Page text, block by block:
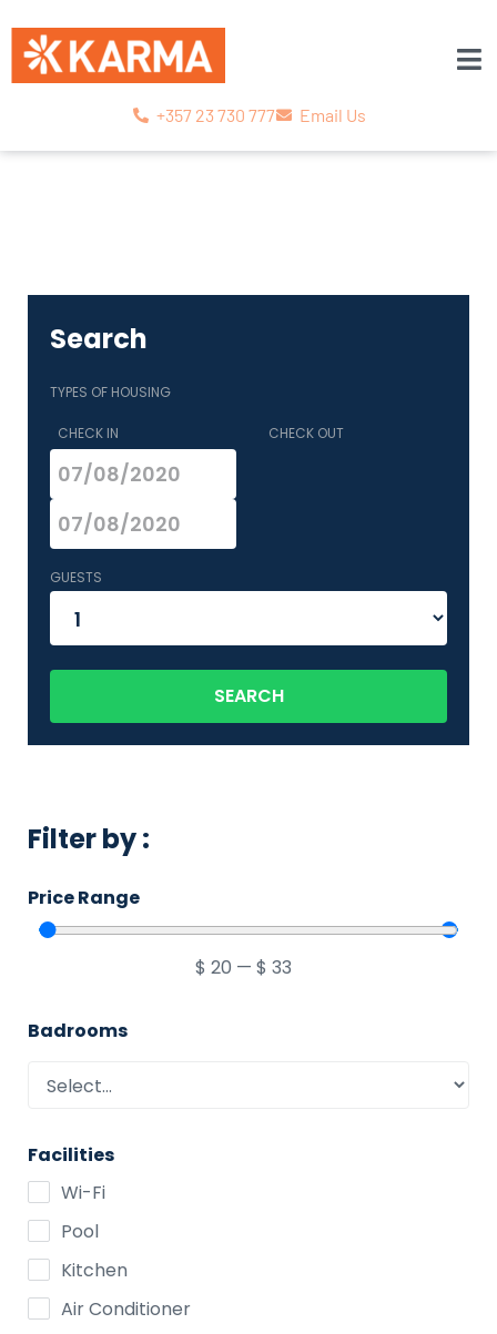
+357 23 730 777 Email Us
Search
TYPES OF HOUSING
CHECK IN CHECK OUT
GUESTS
SEARCH
Filter by :
Price Range
$ 20 — $ 33
Badrooms
Facilities
Wi-Fi
Pool
Kitchen
Air Conditioner